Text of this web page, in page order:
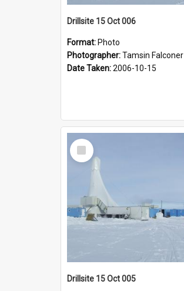
Drillsite 15 Oct 006
Format: Photo
Photographer:Tamsin Falconer
Date Taken:2006-10-15
Select
Item
Drillsite 15 Oct 005